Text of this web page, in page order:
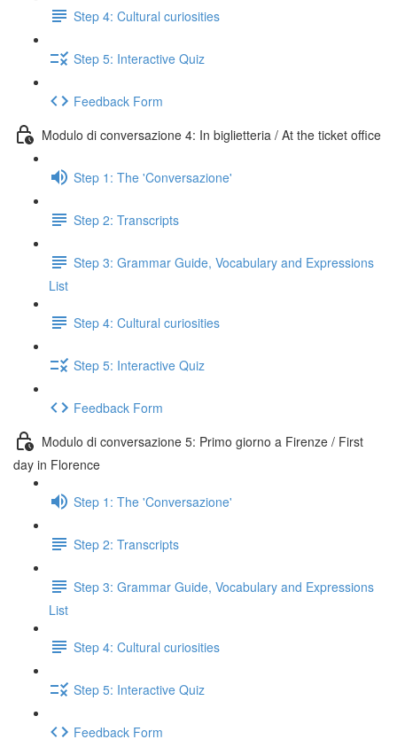
Step 4: Cultural curiosities
Step 5: Interactive Quiz
Feedback Form
Modulo di conversazione 4: In biglietteria / At the ticket office
Step 1: The 'Conversazione'
Step 2: Transcripts
Step 3: Grammar Guide, Vocabulary and Expressions
List
Step 4: Cultural curiosities
Step 5: Interactive Quiz
Feedback Form
Modulo di conversazione 5: Primo giorno a Firenze / First
day in Florence
Step 1: The 'Conversazione'
Step 2: Transcripts
Step 3: Grammar Guide, Vocabulary and Expressions
List
Step 4: Cultural curiosities
Step 5: Interactive Quiz
Feedback Form